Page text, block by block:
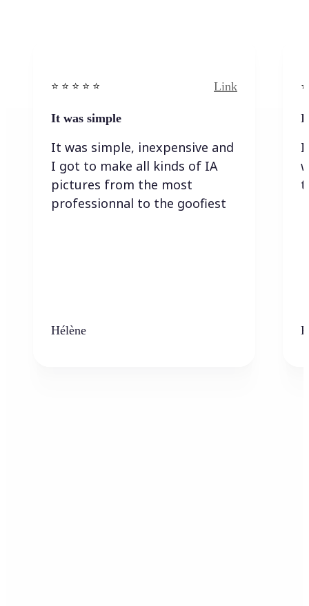
⭐️ ⭐️ ⭐️ ⭐ ⭐️ Link
It was simple
It was simple, inexpensive and
I got to make all kinds of IA
pictures from the most
professionnal to the goofiest
Hélène
I
I